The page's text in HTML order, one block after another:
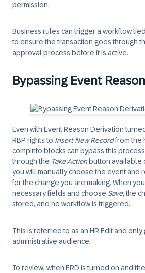
permission.
Business rules can trigger a workflow
to ensure the transaction goes through
approval process before it is active.
Bypassing Event
Even with Event Reason Derivation
RBP rights to Insert New Recordfrom the
compInfo blocks can bypass this
through the Take Actionbutton available
you will manually choose the event and
for the change you are making. When
necessary fields and choose Save, the
stored, and no workflow is triggered.
This is referred to as an HR Edit and only
administrative audience.
To review, when ERD is turned on and